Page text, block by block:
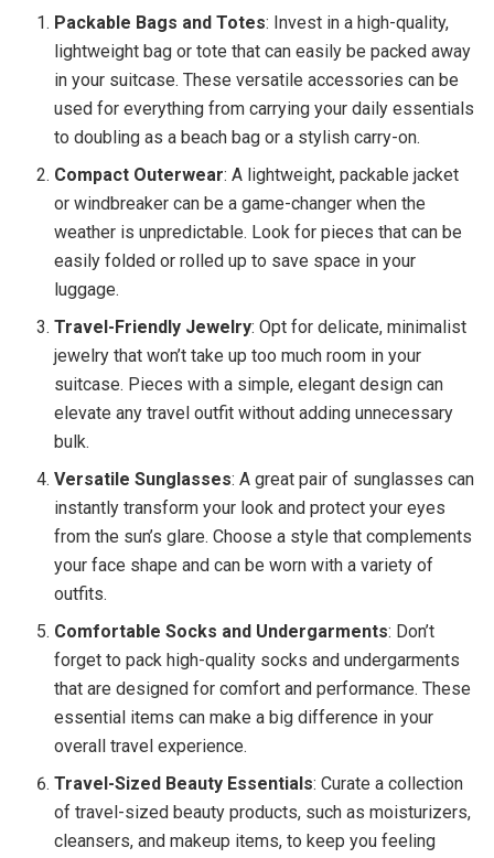
Packable Bags and Totes: Invest in a high-quality,
lightweight bag or tote that can easily be packed away
in your suitcase. These versatile accessories can be
used for everything from carrying your daily essentials
to doubling as a beach bag or a stylish carry-on.
Compact Outerwear: A lightweight, packable jacket
or windbreaker can be a game-changer when the
weather is unpredictable. Look for pieces that can be
easily folded or rolled up to save space in your
luggage.
Travel-Friendly Jewelry: Opt for delicate, minimalist
jewelry that won’t take up too much room in your
suitcase. Pieces with a simple, elegant design can
elevate any travel outfit without adding unnecessary
bulk.
Versatile Sunglasses: A great pair of sunglasses can
instantly transform your look and protect your eyes
from the sun’s glare. Choose a style that complements
your face shape and can be worn with a variety of
outfits.
Comfortable Socks and Undergarments: Don’t
forget to pack high-quality socks and undergarments
that are designed for comfort and performance. These
essential items can make a big difference in your
overall travel experience.
Travel-Sized Beauty Essentials: Curate a collection
of travel-sized beauty products, such as moisturizers,
cleansers, and makeup items, to keep you feeling